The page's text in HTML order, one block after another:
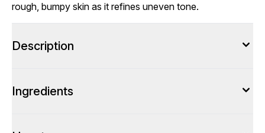
rough, bumpy skin as it refines uneven tone.
Description
Ingredients